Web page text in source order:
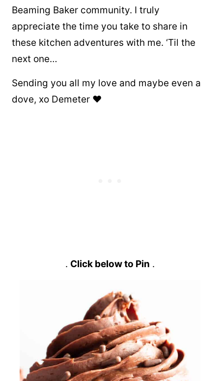
Beaming Baker community. I truly
appreciate the time you take to share in
these kitchen adventures with me. ‘Til the
next one…
Sending you all my love and maybe even a
dove, xo Demeter ❤️
. Click below to Pin .